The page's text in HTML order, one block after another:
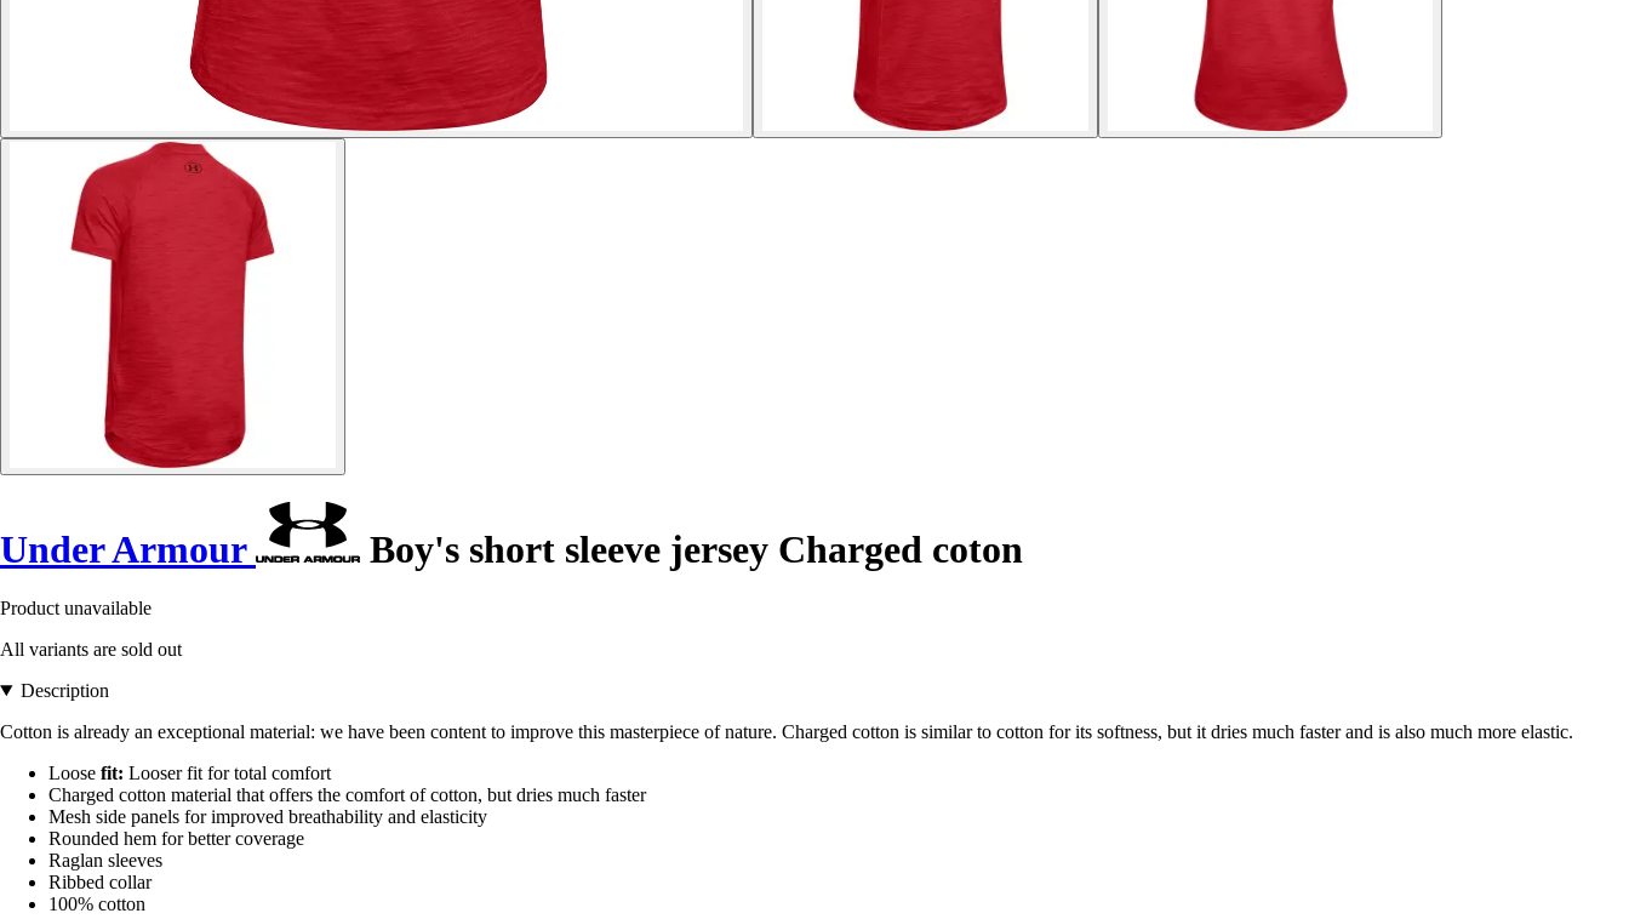
Under Armour Boy's short sleeve jersey Charged coton
Product unavailable
All variants are sold out
Description
Cotton is already an exceptional material: we have been content to improve this masterpiece of nature. Charged cotton is similar to cotton for its softness, but it dries much faster and is also much more elastic.
Loose fit: Looser fit for total comfort
Charged cotton material that offers the comfort of cotton, but dries much faster
Mesh side panels for improved breathability and elasticity
Rounded hem for better coverage
Raglan sleeves
Ribbed collar
100% cotton